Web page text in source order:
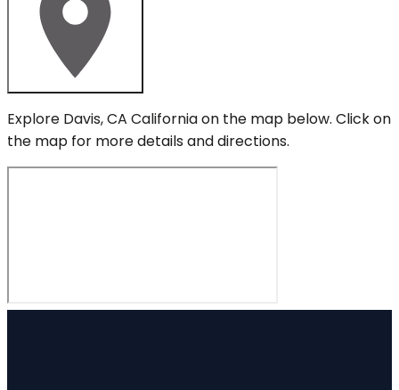
Explore Davis, CA Californiaon the map below. Click on
the map for more details and directions.